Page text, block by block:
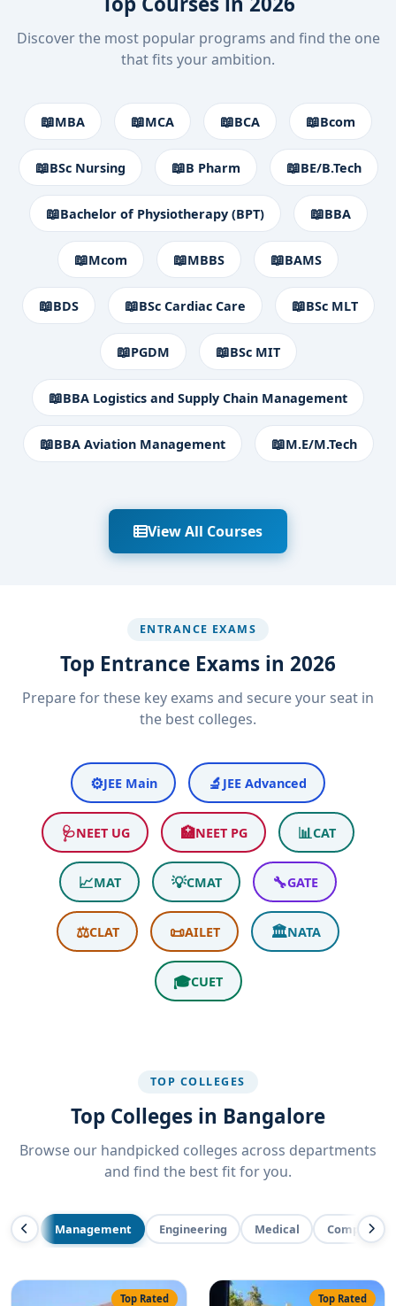
Discover the most popular programs and find the one
that fits your ambition.
📖MBA 📖MCA 📖BCA 📖Bcom
📖BSc Nursing 📖B Pharm 📖BE/B.Tech
📖Bachelor of Physiotherapy (BPT) 📖BBA
📖Mcom 📖MBBS 📖BAMS
📖BDS 📖BSc Cardiac Care 📖BSc MLT
📖PGDM 📖BSc MIT
📖BBA Logistics and Supply Chain Management
📖BBA Aviation Management 📖M.E/M.Tech
View All Courses
ENTRANCE EXAMS
Top Entrance Exams in 2026
Prepare for these key exams and secure your seat in
the best colleges.
⚙️JEE Main 🔬 JEE Advanced
🩺NEET UG 🏥NEET PG 📊CAT
📈MAT 💡CMAT 🔧GATE
⚖️CLAT 📜AILET 🏛️NATA
🎓CUET
TOP COLLEGES
Top Colleges in Bangalore
Browse our handpicked colleges across departments
and find the best fit for you.
Management Engineering Medical Computer
Top Rated Top Rated